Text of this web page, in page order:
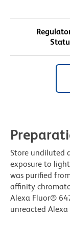
Store undiluted
exposure to
was purified
affinity
Alexa Fluor®
unreacted